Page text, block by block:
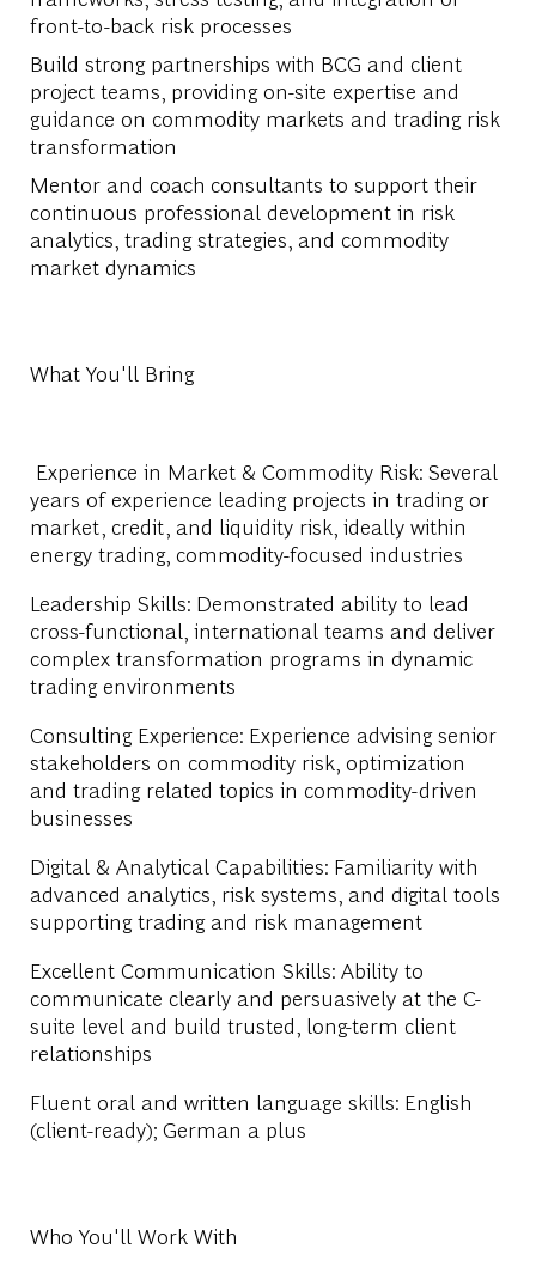
front-to-back risk processes
Build strong partnerships with BCG and client
project teams, providing on-site expertise and
guidance on commodity markets and trading risk
transformation
Mentor and coach consultants to support their
continuous professional development in risk
analytics, trading strategies, and commodity
market dynamics
What You'll Bring
Experience in Market & Commodity Risk: Several
years of experience leading projects in trading or
market, credit, and liquidity risk, ideally within
energy trading, commodity-focused industries
Leadership Skills: Demonstrated ability to lead
cross-functional, international teams and deliver
complex transformation programs in dynamic
trading environments
Consulting Experience: Experience advising senior
stakeholders on commodity risk, optimization
and trading related topics in commodity-driven
businesses
Digital & Analytical Capabilities: Familiarity with
advanced analytics, risk systems, and digital tools
supporting trading and risk management
Excellent Communication Skills: Ability to
communicate clearly and persuasively at the C-
suite level and build trusted, long-term client
relationships
Fluent oral and written language skills: English
(client-ready); German a plus
Who You'll Work With